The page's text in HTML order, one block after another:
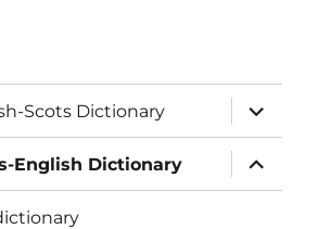
Scots Dictionary
expand
child
menu
English Dictionary
expand
child
menu